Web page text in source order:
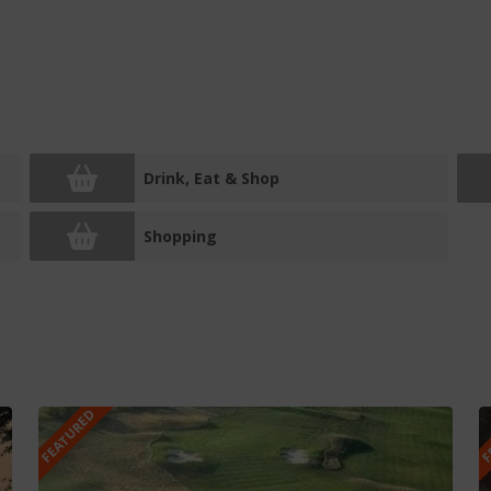
Drink, Eat & Shop
Shopping
FEATURED